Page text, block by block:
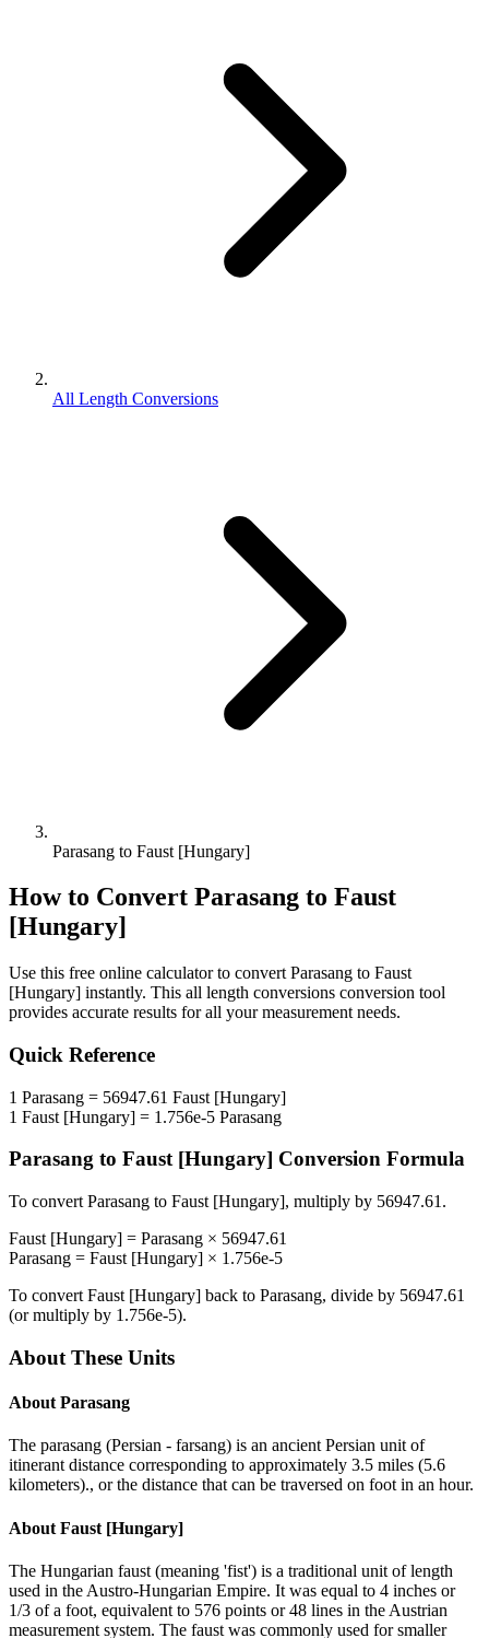
All Length Conversions
Parasang to Faust [Hungary]
How to Convert Parasang to Faust
[Hungary]
Use this free online calculator to convert Parasang to Faust
[Hungary] instantly. This all length conversions conversion tool
provides accurate results for all your measurement needs.
Quick Reference
1 Parasang = 56947.61 Faust [Hungary]
1 Faust [Hungary] = 1.756e-5 Parasang
Parasang to Faust [Hungary] Conversion Formula
To convert Parasang to Faust [Hungary], multiply by 56947.61 .
Faust [Hungary] = Parasang × 56947.61
Parasang = Faust [Hungary] × 1.756e-5
To convert Faust [Hungary] back to Parasang, divide by 56947.61
(or multiply by 1.756e-5).
About These Units
About Parasang
The parasang (Persian - farsang) is an ancient Persian unit of
itinerant distance corresponding to approximately 3.5 miles (5.6
kilometers)., or the distance that can be traversed on foot in an hour.
About Faust [Hungary]
The Hungarian faust (meaning 'fist') is a traditional unit of length
used in the Austro-Hungarian Empire. It was equal to 4 inches or
1/3 of a foot, equivalent to 576 points or 48 lines in the Austrian
measurement system. The faust was commonly used for smaller